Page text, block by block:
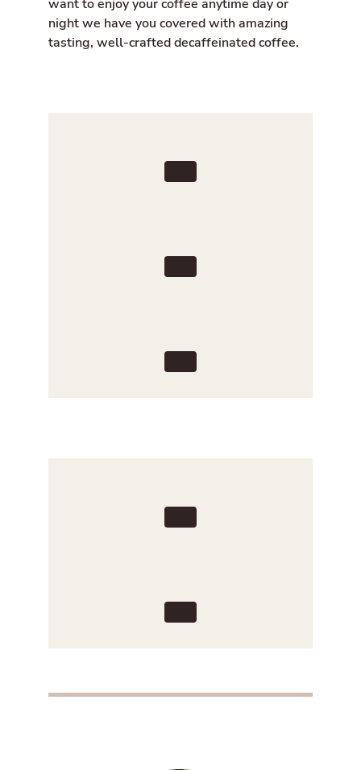
want to enjoy your coffee anytime day or
night we have you covered with amazing
tasting, well-crafted decaffeinated coffee.